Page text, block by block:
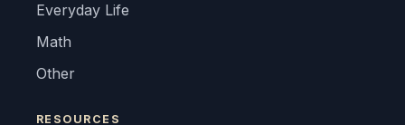
Everyday Life
Math
Other
RESOURCES